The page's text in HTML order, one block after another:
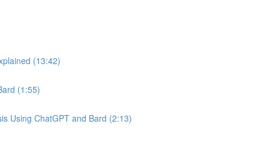
(13:42)
(1:55)
Using ChatGPT and Bard (2:13)